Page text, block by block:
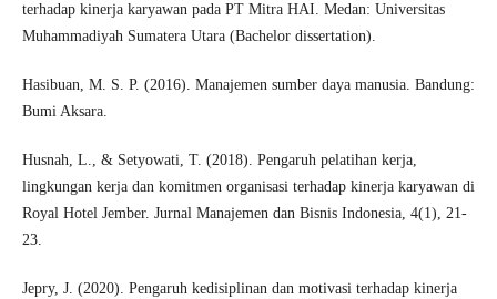
terhadap kinerja karyawan pada PT Mitra HAI. Medan: Universitas
Muhammadiyah Sumatera Utara (Bachelor dissertation).
Hasibuan, M. S. P. (2016). Manajemen sumber daya manusia. Bandung:
Bumi Aksara.
Husnah, L., & Setyowati, T. (2018). Pengaruh pelatihan kerja,
lingkungan kerja dan komitmen organisasi terhadap kinerja karyawan di
Royal Hotel Jember. Jurnal Manajemen dan Bisnis Indonesia, 4(1), 21-
23.
Jepry, J. (2020). Pengaruh kedisiplinan dan motivasi terhadap kinerja